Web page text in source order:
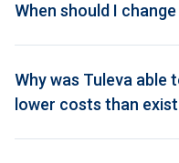
When should I
Why was Tuleva able
lower costs than